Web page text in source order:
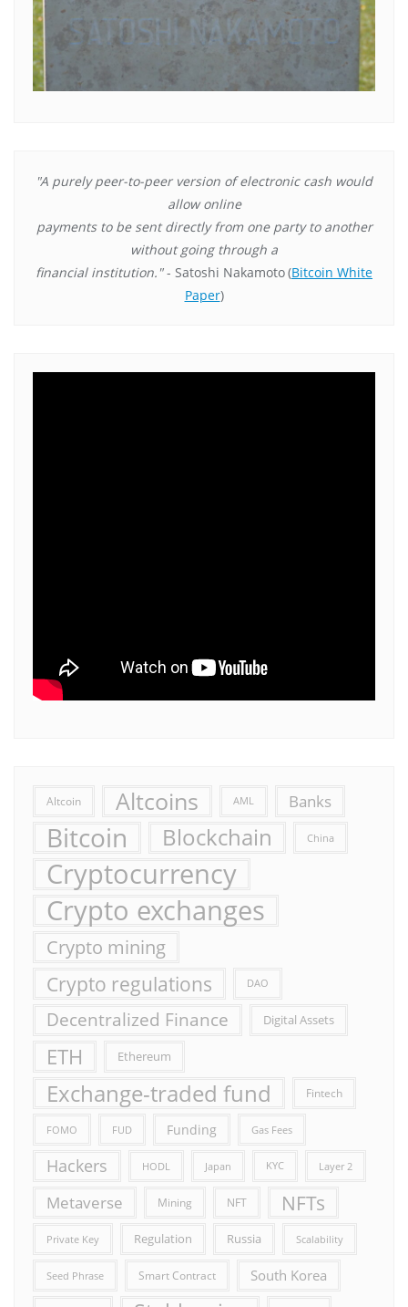
"A purely peer-to-peer version of electronic cash would
allow online
payments to be sent directly from one party to another
without going through a
financial institution."- Satoshi Nakamoto(Bitcoin White
Paper)
Altcoin Altcoins AML Banks
Bitcoin Blockchain China
Cryptocurrency
Crypto exchanges
Crypto mining
Crypto regulations DAO
Decentralized Finance Digital Assets
ETH Ethereum
Exchange-traded fund Fintech
FOMO FUD Funding Gas Fees
Hackers HODL Japan KYC Layer 2
Metaverse Mining NFT NFTs
Private Key Regulation Russia Scalability
Seed Phrase Smart Contract South Korea